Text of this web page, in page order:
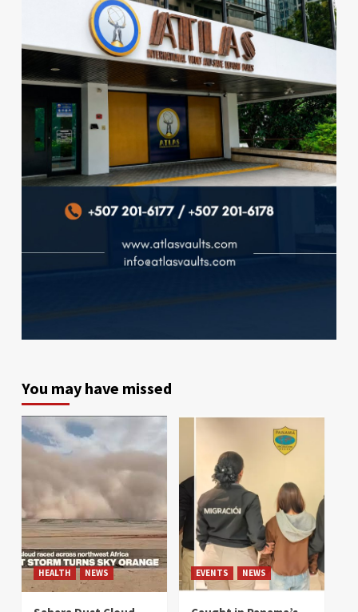
You may have missed
HEALTH NEWS EVENTS NEWS